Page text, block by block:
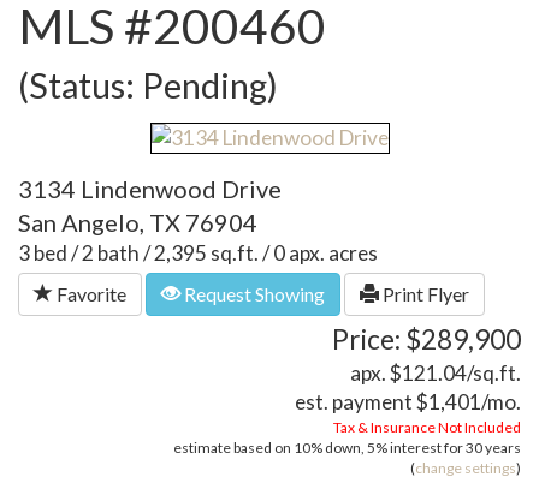
MLS #200460
(Status: Pending)
3134 Lindenwood Drive
San Angelo, TX 76904
3 bed / 2 bath / 2,395 sq.ft. / 0 apx. acres
Favorite Request Showing Print Flyer
Price: $289,900
apx. $121.04/sq.ft.
est. payment$1,401/mo.
Tax & Insurance Not Included
estimate based on 10% down, 5%interest for30 years
(change settings)